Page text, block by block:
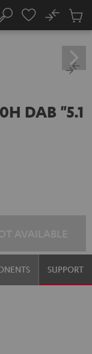
No
Cart
DAB "5.1
SUPPORT